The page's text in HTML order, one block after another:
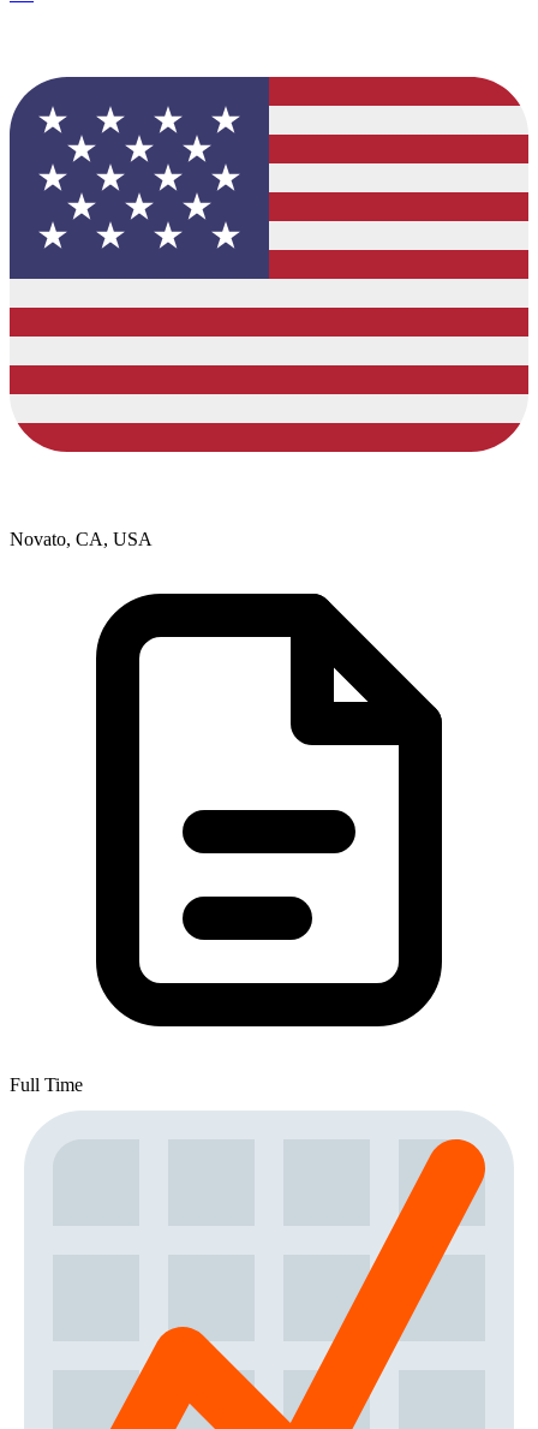
Novato, CA, USA
Full Time